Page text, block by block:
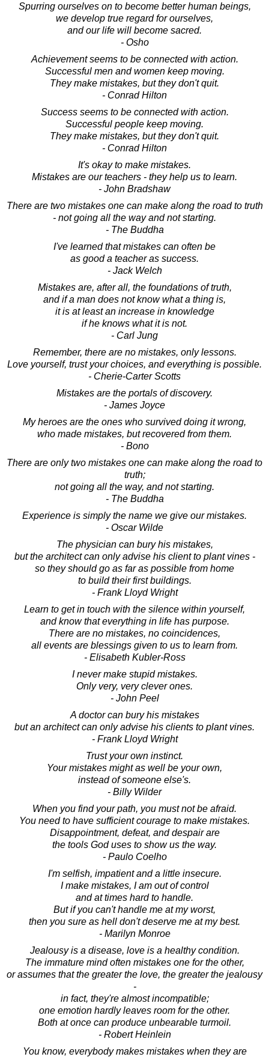
Spurring ourselves on to become better human beings,
we develop true regard for ourselves,
and our life will become sacred.
- Osho
Achievement seems to be connected with action.
Successful men and women keep moving.
They make mistakes, but they don't quit.
- Conrad Hilton
Success seems to be connected with action.
Successful people keep moving.
They make mistakes, but they don't quit.
- Conrad Hilton
It's okay to make mistakes.
Mistakes are our teachers - they help us to learn.
- John Bradshaw
There are two mistakes one can make along the road to truth
- not going all the way and not starting.
- The Buddha
I've learned that mistakes can often be
as good a teacher as success.
- Jack Welch
Mistakes are, after all, the foundations of truth,
and if a man does not know what a thing is,
it is at least an increase in knowledge
if he knows what it is not.
- Carl Jung
Remember, there are no mistakes, only lessons.
Love yourself, trust your choices, and everything is possible.
- Cherie-Carter Scotts
Mistakes are the portals of discovery.
- James Joyce
My heroes are the ones who survived doing it wrong,
who made mistakes, but recovered from them.
- Bono
There are only two mistakes one can make along the road to
truth;
not going all the way, and not starting.
- The Buddha
Experience is simply the name we give our mistakes.
- Oscar Wilde
The physician can bury his mistakes,
but the architect can only advise his client to plant vines -
so they should go as far as possible from home
to build their first buildings.
- Frank Lloyd Wright
Learn to get in touch with the silence within yourself,
and know that everything in life has purpose.
There are no mistakes, no coincidences,
all events are blessings given to us to learn from.
- Elisabeth Kubler-Ross
I never make stupid mistakes.
Only very, very clever ones.
- John Peel
A doctor can bury his mistakes
but an architect can only advise his clients to plant vines.
- Frank Lloyd Wright
Trust your own instinct.
Your mistakes might as well be your own,
instead of someone else's.
- Billy Wilder
When you find your path, you must not be afraid.
You need to have sufficient courage to make mistakes.
Disappointment, defeat, and despair are
the tools God uses to show us the way.
- Paulo Coelho
I'm selfish, impatient and a little insecure.
I make mistakes, I am out of control
and at times hard to handle.
But if you can't handle me at my worst,
then you sure as hell don't deserve me at my best.
- Marilyn Monroe
Jealousy is a disease, love is a healthy condition.
The immature mind often mistakes one for the other,
or assumes that the greater the love, the greater the jealousy
-
in fact, they're almost incompatible;
one emotion hardly leaves room for the other.
Both at once can produce unbearable turmoil.
- Robert Heinlein
You know, everybody makes mistakes when they are